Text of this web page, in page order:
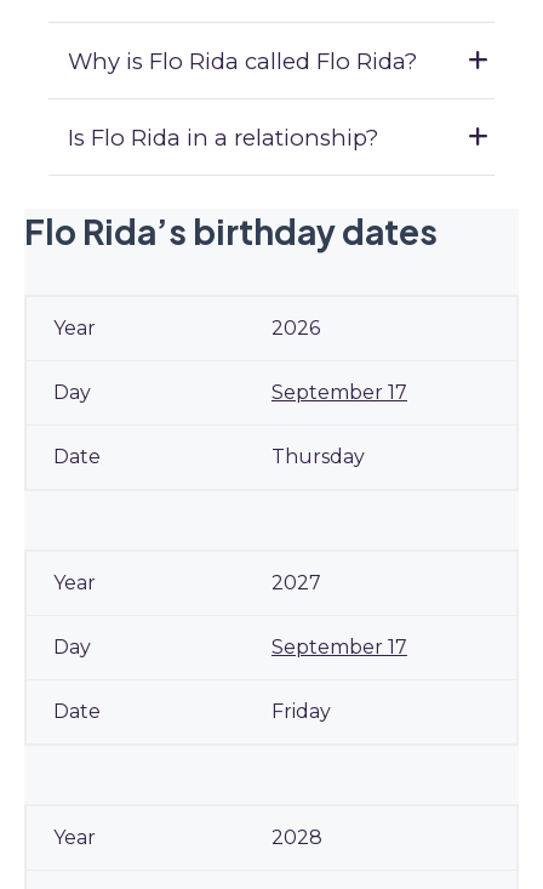
Why is Flo Rida called Flo Rida?
Is Flo Rida in a relationship?
Flo Rida’s birthday dates
2026
September 17
Thursday
2027
September 17
Friday
2028